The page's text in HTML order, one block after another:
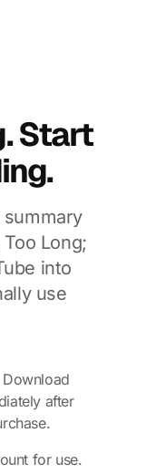
Start
Long;
into
use
after
for use.